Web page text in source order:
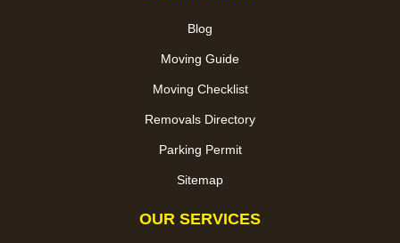
Blog
Moving Guide
Moving Checklist
Removals Directory
Parking Permit
Sitemap
OUR SERVICES